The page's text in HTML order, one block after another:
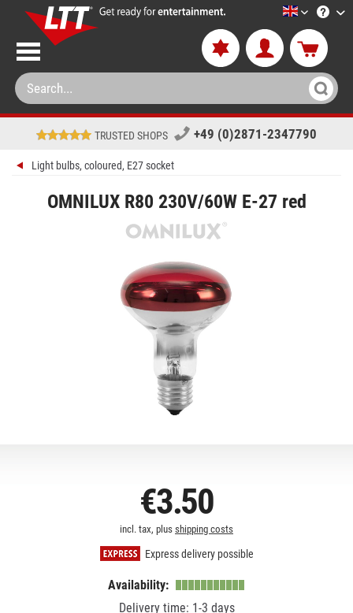
LTT-
TRUSTED SHOPS +49 (0)2871-2347790
Light bulbs, coloured, E27 socket
OMNILUX R80 230V/60W E-27 red
€3.50
incl. tax, plus shipping costs
Express delivery possible
Availability:
Delivery time: 1-3 days